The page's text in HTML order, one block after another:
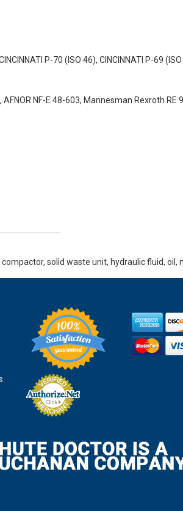
P-70 (ISO 46), CINCINNATI P-69 (ISO
NF-E 48-603, Mannesman Rexroth
solid waste unit, hydraulic fluid, oil,